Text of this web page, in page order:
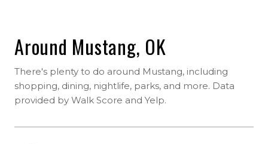
Around Mustang, OK
There's plenty to do around Mustang, including
shopping, dining, nightlife, parks, and more. Data
provided by Walk Score and Yelp.